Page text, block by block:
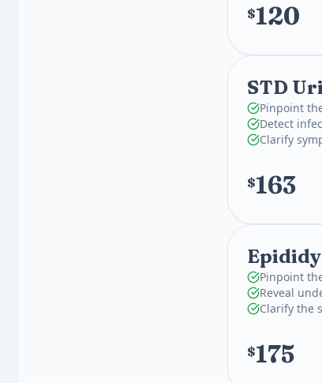
$120
STD
Pinpoint
Detect
Clarify
$163
Pinpoint
Reveal
Clarify the
$175